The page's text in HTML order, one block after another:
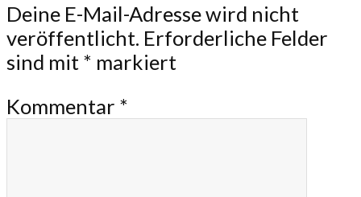
Deine E-Mail-Adresse wird nicht
veröffentlicht. Erforderliche Felder
sind mit * markiert
Kommentar *